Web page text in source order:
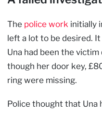
The police work initially
left a lot to be desired.
Una had been the
though her door key,
ring were missing.
Police thought that Una